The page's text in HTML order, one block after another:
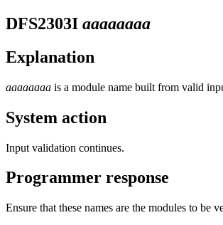
DFS2303I aaaaaaaa
Explanation
aaaaaaaa is a module name built from valid
System action
Input validation continues.
Programmer response
Ensure that these names are the modules to be